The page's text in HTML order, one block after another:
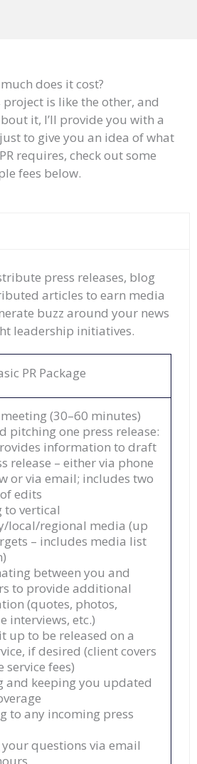
does it cost?
is like the other, and
it, I’ll provide you with a
to give you an idea of what
requires, check out some
fees below.
press releases, blog
articles to earn media
buzz around your news
leadership initiatives.
PR Package
(30–60 minutes)
pitching one press release:
information to draft
release – either via phone
or via email; includes two
edits
to vertical
local/regional media (up
– includes media list
between you and
to provide additional
(quotes, photos,
interviews, etc.)
up to be released on a
if desired (client covers
service fees)
and keeping you updated
to any incoming press
questions via email